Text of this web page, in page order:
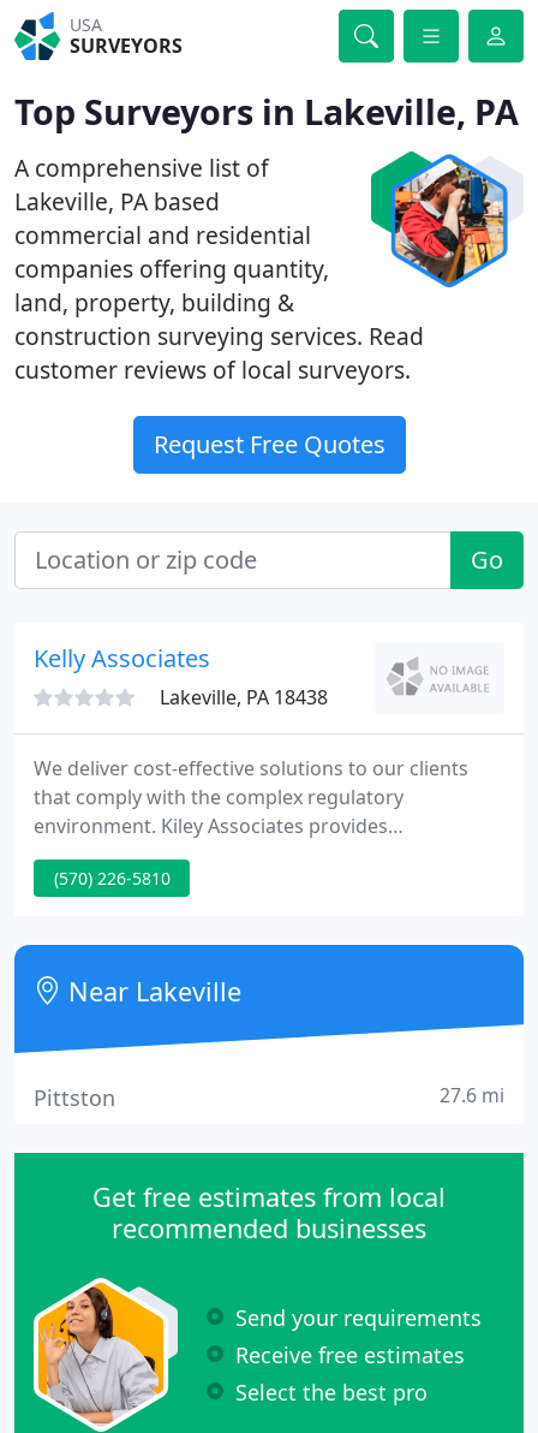
USA
SURVEYORS
Top Surveyors in Lakeville, PA
A comprehensive list of
Lakeville, PA based
commercial and residential
companies offering quantity,
land, property, building &
construction surveying services. Read
customer reviews of local surveyors.
Request Free Quotes
Go
Kelly Associates
Lakeville, PA 18438
We deliver cost-effective solutions to our clients
that comply with the complex regulatory
environment. Kiley Associates provides
professional consulting services to a wide range of
clients. We pride ourselves on the ability to
and cost effective manner. We give each project the
attention it deserves, and we are responsive to our
clients' needs.
(570) 226-5810
Near Lakeville
Pittston 27.6 mi
Get free estimates from local
recommended businesses
Send your requirements
Receive free estimates
Select the best pro